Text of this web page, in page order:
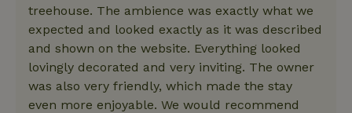
treehouse. The ambience was exactly what we
expected and looked exactly as it was described
and shown on the website. Everything looked
lovingly decorated and very inviting. The owner
was also very friendly, which made the stay
even more enjoyable. We would recommend